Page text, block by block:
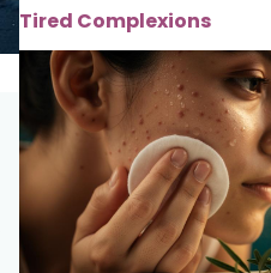
Tired Complexions